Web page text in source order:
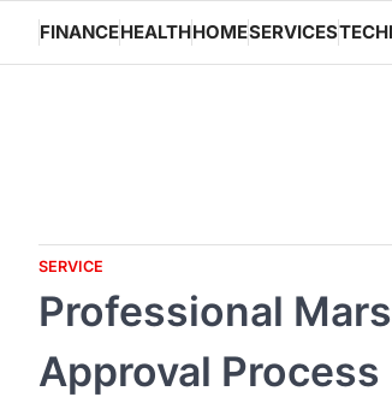
content
FINANCEHEALTHHOMESERVICES
SERVICE
Professional
Approval Process